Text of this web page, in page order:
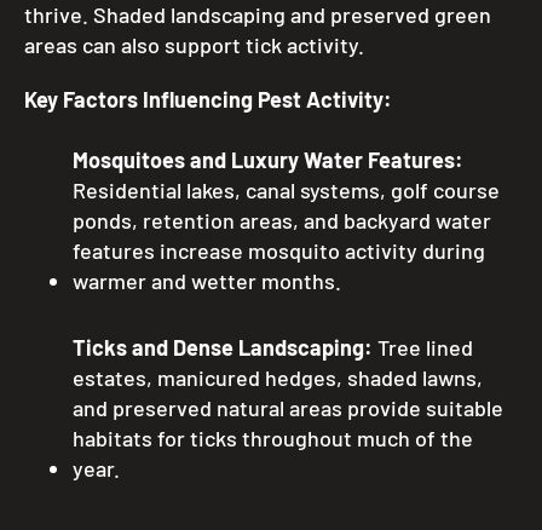
thrive. Shaded landscaping and preserved green
areas can also support tick activity.
Key Factors Influencing Pest Activity:
Mosquitoes and Luxury Water Features:
Residential lakes, canal systems, golf course
ponds, retention areas, and backyard water
features increase mosquito activity during
warmer and wetter months.
Ticks and Dense Landscaping: Tree lined
estates, manicured hedges, shaded lawns,
and preserved natural areas provide suitable
habitats for ticks throughout much of the
year.